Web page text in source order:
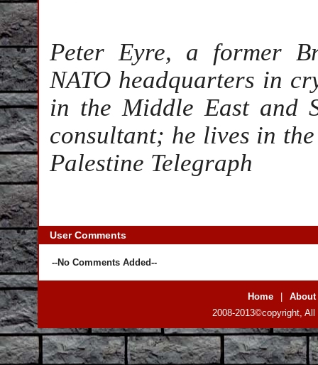
Peter Eyre, a former
NATO headquarters in
in the Middle East and
consultant; he lives in
Palestine Telegraph
User Comments
--No Comments Added--
Home
About
2008-2013©copyright,